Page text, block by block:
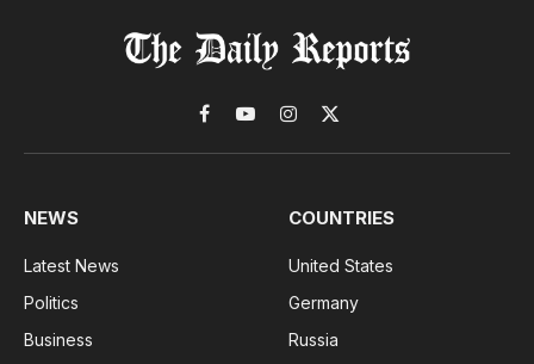
Facebook
YouTubeInstagram
X
(Twitter)
NEWS
Latest News
Politics
Business
COUNTRIES
United States
Germany
Russia